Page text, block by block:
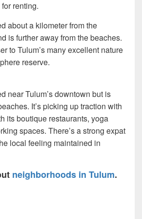
renting.
about a kilometer from the
is further away from the beaches.
to Tulum’s many excellent nature
reserve.
near Tulum’s downtown but is
It’s picking up traction with
its boutique restaurants, yoga
spaces. There’s a strong expat
local feeling maintained in
neighborhoods in Tulum.